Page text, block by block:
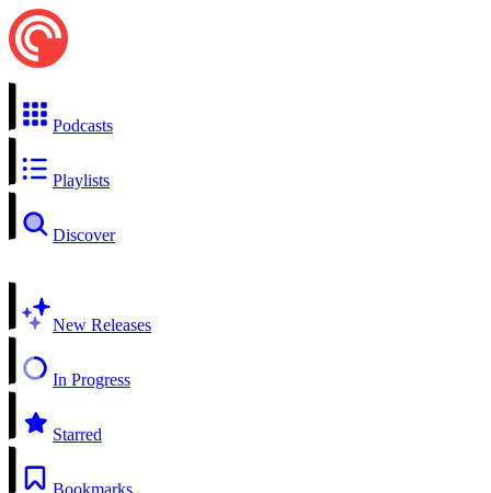
Podcasts
Playlists
Discover
New Releases
In Progress
Starred
Bookmarks